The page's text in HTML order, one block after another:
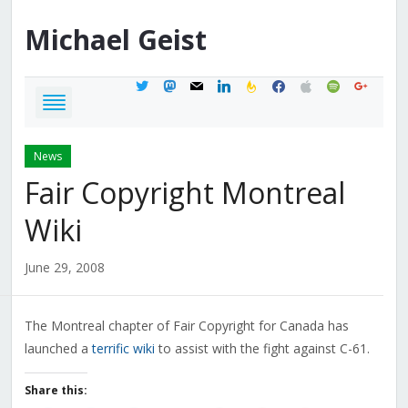
Michael Geist
twittermastodon
mail linkedinfeedburner
facebook
applespotifygoogle
News
Fair Copyright Montreal
Wiki
June 29, 2008
The Montreal chapter of Fair Copyright for Canada has
launched aterrific wiki to assist with the fight against C-61.
Share this: